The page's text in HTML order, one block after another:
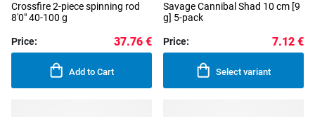
Crossfire 2-piece spinning rod
8'0" 40-100 g
Price: 37.76 €
Add to Cart
Savage Cannibal Shad 10 cm [9
g] 5-pack
Price: 7.12 €
Select variant